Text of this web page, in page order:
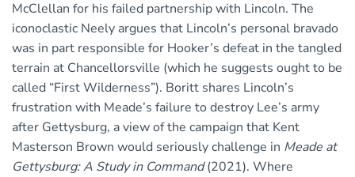
McClellan for his failed partnership with Lincoln. The
iconoclastic Neely argues that Lincoln’s personal bravado
was in part responsible for Hooker’s defeat in the tangled
terrain at Chancellorsville (which he suggests ought to be
called “First Wilderness”). Boritt shares Lincoln’s
frustration with Meade’s failure to destroy Lee’s army
after Gettysburg, a view of the campaign that Kent
Masterson Brown would seriously challenge in Meade at
Gettysburg: A Study in Command(2021). Where